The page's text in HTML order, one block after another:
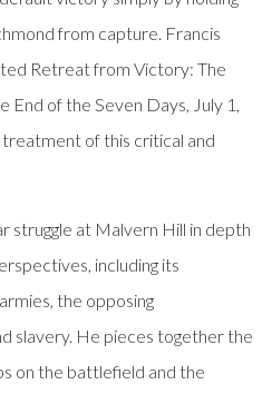
from capture. Francis
Retreat from Victory: The
of the Seven Days, July 1,
of this critical and
struggle at Malvern Hill in depth
including its
the opposing
slavery. He pieces together the
on the battlefield and the